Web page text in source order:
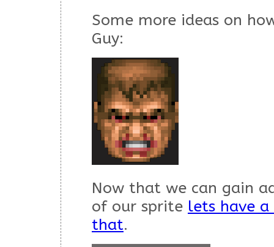
Some more ideas on
Guy:
Now that we can gain
of our sprite lets have
that.